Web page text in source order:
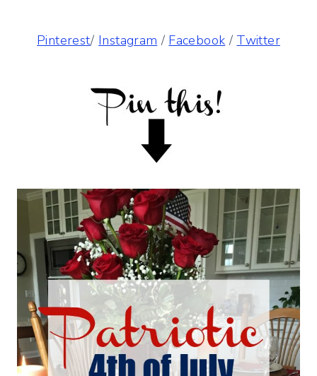
Pinterest/ Instagram / Facebook / Twitter